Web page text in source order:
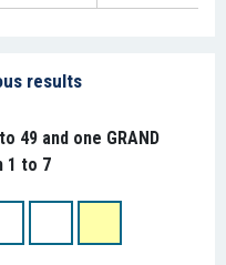
results
49 and one GRAND
1 to 7